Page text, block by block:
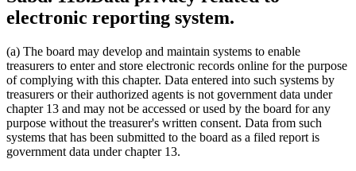
electronic reporting system.
(a) The board may develop and maintain systems to enable
treasurers to enter and store electronic records online for the purpose
of complying with this chapter. Data entered into such systems by
treasurers or their authorized agents is not government data under
chapter 13 and may not be accessed or used by the board for any
purpose without the treasurer's written consent. Data from such
systems that has been submitted to the board as a filed report is
government data under chapter 13.